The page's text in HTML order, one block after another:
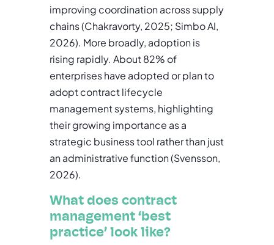
improving coordination across supply
chains (Chakravorty, 2025; Simbo AI,
2026). More broadly, adoption is
rising rapidly. About 82% of
enterprises have adopted or plan to
adopt contract lifecycle
management systems, highlighting
their growing importance as a
strategic business tool rather than just
an administrative function (Svensson,
2026).
What does contract
management ‘best
practice’ look like?